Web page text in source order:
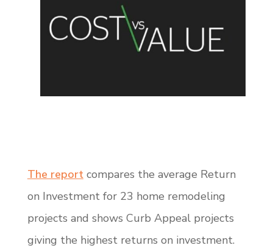
The reportcompares the average Return
on Investment for 23 home remodeling
projects and shows Curb Appeal projects
giving the highest returns on investment.